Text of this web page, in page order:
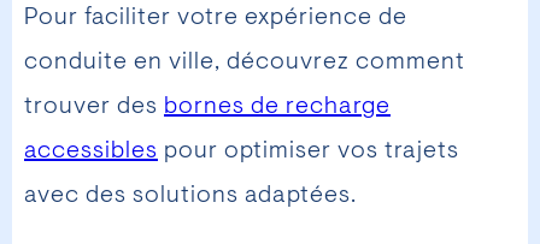
Pour faciliter votre expérience de
conduite en ville, découvrez comment
trouver des bornes de recharge
accessibles pour optimiser vos trajets
avec des solutions adaptées.